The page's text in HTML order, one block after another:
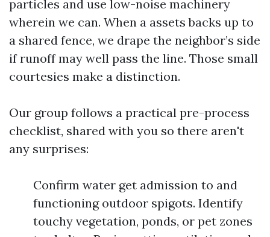
particles and use low-noise machinery
wherein we can. When a assets backs up to
a shared fence, we drape the neighbor’s side
if runoff may well pass the line. Those small
courtesies make a distinction.
Our group follows a practical pre-process
checklist, shared with you so there aren't
any surprises:
Confirm water get admission to and
functioning outdoor spigots. Identify
touchy vegetation, ponds, or pet zones